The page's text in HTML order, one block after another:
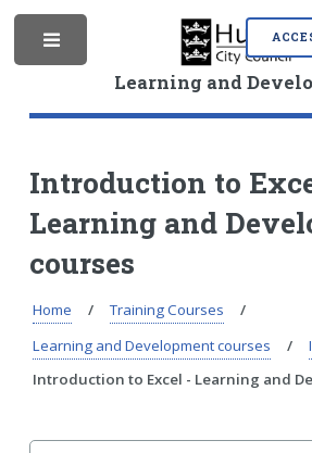
k
i
p
o
o
n
t
e
k
i
p
o
a
i
g
i
n
M
n
u
Learning and
Introduction to
Learning and
courses
Home
Training Courses
Learning and Development courses
Introduction to Excel - Learning and